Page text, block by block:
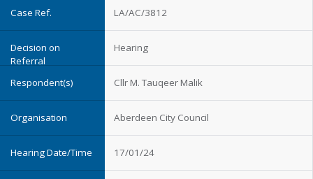
LA/AC/3812
Hearing
Cllr M. Tauqeer Malik
Aberdeen City Council
17/01/24